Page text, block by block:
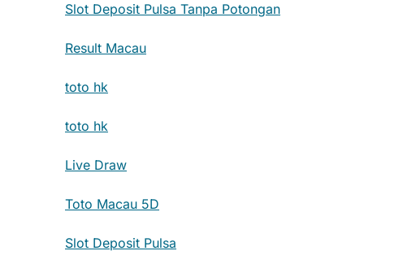
Slot Deposit Pulsa Tanpa Potongan
Result Macau
toto hk
toto hk
Live Draw
Toto Macau 5D
Slot Deposit Pulsa